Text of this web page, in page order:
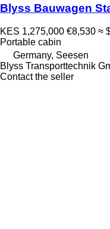
Blyss Bauwagen
KES 1,275,000 €8,530 ≈
Portable cabin
Germany, Seesen
Blyss Transporttechnik
Contact the seller